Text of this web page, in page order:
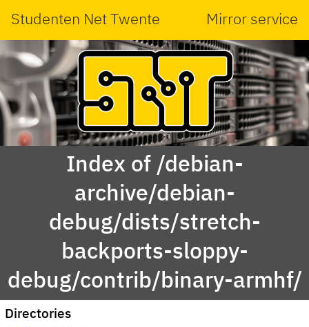
Studenten Net Twente Mirror service
Index of /debian-
archive/debian-
debug/dists/stretch-
backports-sloppy-
debug/contrib/binary-armhf/
Directories